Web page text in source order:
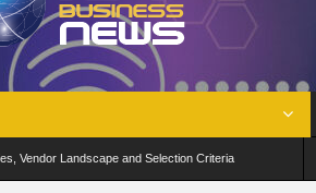
Vendor Landscape and Selection Criteria